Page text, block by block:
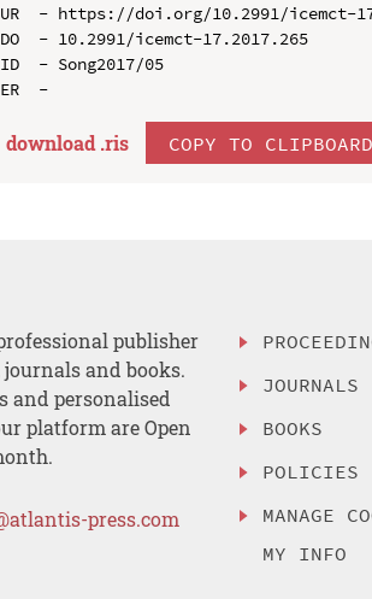
UR  - https://doi.org/10.2991/icemct-
DO  - 10.2991/icemct-17.2017.265
ID  - Song2017/05
download .ris COPY TO CLIPBOARD
publisher
and books.
and personalised
platform are Open
press.com
JOURNALS
BOOKS
POLICIES
MANAGE
MY INFO